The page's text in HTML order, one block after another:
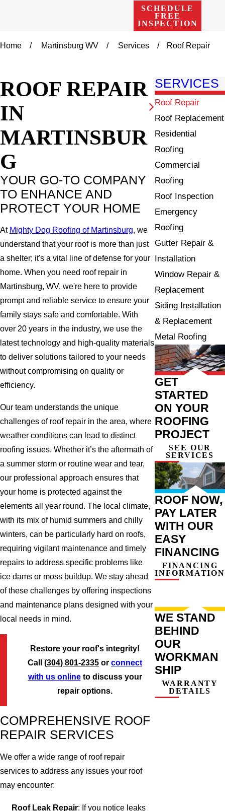
SCHEDULE
FREE
INSPECTION
Home Martinsburg WV Services Roof Repair
ROOF REPAIR
IN
MARTINSBUR
G
YOUR GO-TO COMPANY
TO ENHANCE AND
PROTECT YOUR HOME
At Mighty Dog Roofing of Martinsburg, we
understand that your roof is more than just
a shelter; it's a vital line of defense for your
home. When you need roof repair in
Martinsburg, WV, we're here to provide
prompt and reliable service to ensure your
family stays safe and comfortable. With
over 20 years in the industry, we use the
latest technology and high-quality materials
to deliver solutions tailored to your needs
without compromising on quality or
efficiency.
Our team understands the unique
challenges of roof repair in the area, where
weather conditions can lead to distinct
roofing issues. Whether it’s the aftermath of
a summer storm or routine wear and tear,
our professional approach ensures that
your home is protected against the
elements all year round. The local climate,
with its mix of humid summers and chilly
winters, can be particularly hard on roofs,
requiring vigilant maintenance and timely
repairs to address specific problems like
ice dams or moss buildup. We stay ahead
of these challenges by offering inspections
and maintenance plans designed with your
local needs in mind.
Restore your roof's integrity!
Call (304) 801-2335 or connect
with us onlineto discuss your
repair options.
COMPREHENSIVE ROOF
REPAIR SERVICES
We offer a wide range of roof repair
services to address any issues your roof
may encounter:
Roof Leak Repair: If you notice leaks
SERVICES
Roof Repair
Roof Replacement
Residential
Roofing
Commercial
Roofing
Roof Inspection
Emergency
Roofing
Gutter Repair &
Installation
Window Repair &
Replacement
Siding Installation
& Replacement
Metal Roofing
GET
STARTED
ON YOUR
ROOFING
PROJECT
SEE OUR
SERVICES
ROOF NOW,
PAY LATER
WITH OUR
EASY
FINANCING
FINANCING
INFORMATION
WE STAND
BEHIND
OUR
WORKMAN
SHIP
WARRANTY
DETAILS